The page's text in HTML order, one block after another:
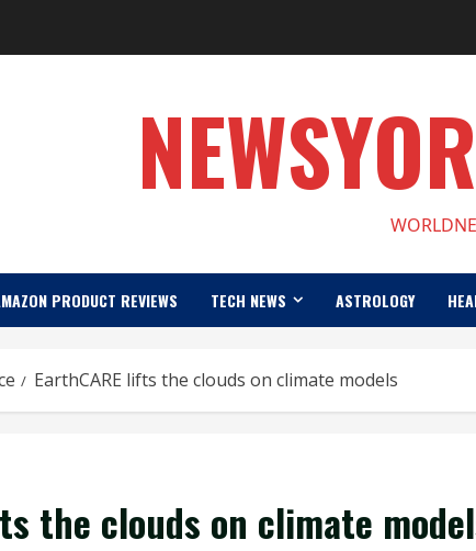
PRODUCT REVIEWS TECH NEWS ASTROLOGY
EarthCARE lifts the clouds on climate models
the clouds on climate